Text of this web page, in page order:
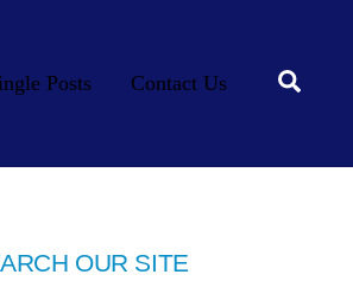
Posts Contact Us
OUR SITE